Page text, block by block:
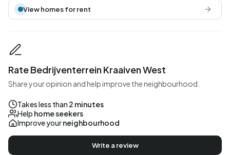
View homes for rent
Rate Bedrijventerrein Kraaiven West
Share your opinion and help improve the neighbourhood.
Takes less than 2 minutes
Help home seekers
Improve yourneighbourhood
Write a review